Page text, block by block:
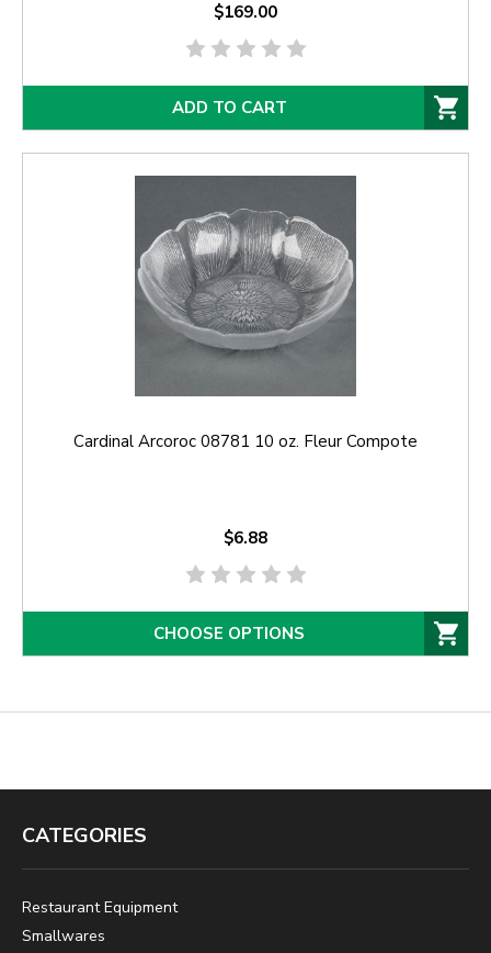
$169.00
ADD TO CART
Cardinal Arcoroc 08781 10 oz. Fleur Compote
$6.88
CHOOSE OPTIONS
CATEGORIES
Restaurant Equipment
Smallwares